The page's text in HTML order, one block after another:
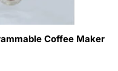
Coffee Maker